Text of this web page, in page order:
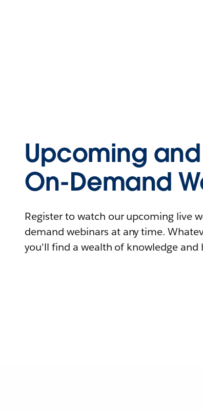
Upcoming and
On-Demand
Register to watch our upcoming live
demand webinars at any time.
you'll find a wealth of knowledge and